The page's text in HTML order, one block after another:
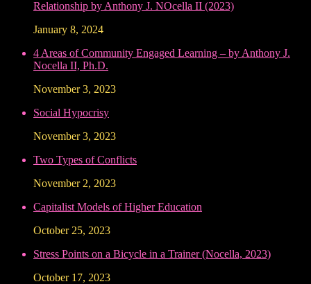
Relationship by Anthony J. NOcella II (2023)
January 8, 2024
4 Areas of Community Engaged Learning – by Anthony J.
Nocella II, Ph.D.
November 3, 2023
Social Hypocrisy
November 3, 2023
Two Types of Conflicts
November 2, 2023
Capitalist Models of Higher Education
October 25, 2023
Stress Points on a Bicycle in a Trainer (Nocella, 2023)
October 17, 2023